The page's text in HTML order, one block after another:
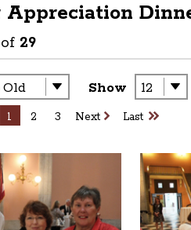
of 29
Show
1 2 3 Next Last